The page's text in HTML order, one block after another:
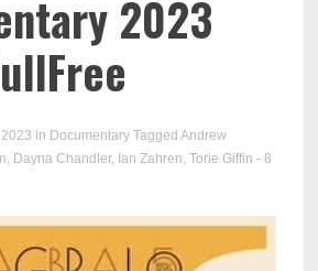
2023
in Documentary Tagged Andrew
, Dayna Chandler, Ian Zahren,Torie Giffin - 8